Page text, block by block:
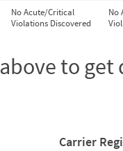
No Acute/Critical
Violations Discovered
No
to
Carrier